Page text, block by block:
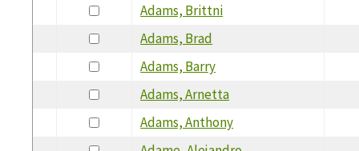
Adams, Brittni
Adams, Brad
Adams, Barry
Adams, Arnetta
Adams, Anthony